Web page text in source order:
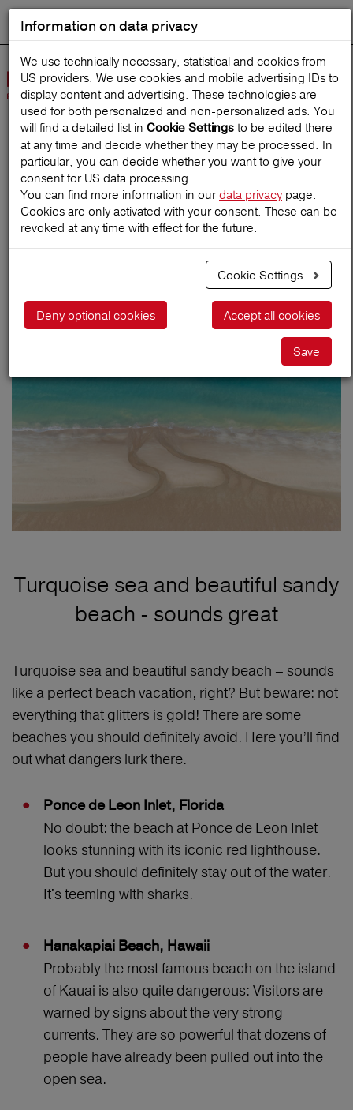
Start search
Home TravelMagazine
The most dangerous
beaches in the world
06.10.2019
Turquoise sea and beautiful sandy
beach - sounds great
Turquoise sea and beautiful sandy beach – sounds
like a perfect beach vacation, right? But beware: not
everything that glitters is gold! There are some
beaches you should definitely avoid. Here you’ll find
out what dangers lurk there.
Ponce de Leon Inlet, Florida
No doubt: the beach at Ponce de Leon Inlet
looks stunning with its iconic red lighthouse.
But you should definitely stay out of the water.
It's teeming with sharks.
Hanakapiai Beach, Hawaii
Probably the most famous beach on the island
of Kauai is also quite dangerous: Visitors are
warned by signs about the very strong
currents. They are so powerful that dozens of
people have already been pulled out into the
open sea.
Information on data privacy
We use technically necessary, statistical and cookies from
US providers. We use cookies and mobile advertising IDs to
display content and advertising. These technologies are
used for both personalized and non‑personalized ads. You
will find a detailed list in Cookie Settings to be edited there
at any time and decide whether they may be processed. In
particular, you can decide whether you want to give your
consent for US data processing.
You can find more information in ourdata privacy page.
Cookies are only activated with your consent. These can be
revoked at any time with effect for the future.
Cookie Settings
Accept all cookies
Deny optional cookies
Save